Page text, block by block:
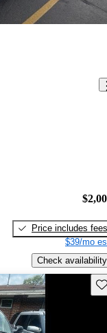
Price includes fees
$39/mo
Check availability